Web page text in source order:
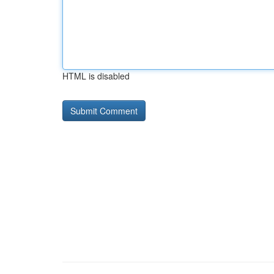
HTML is disabled